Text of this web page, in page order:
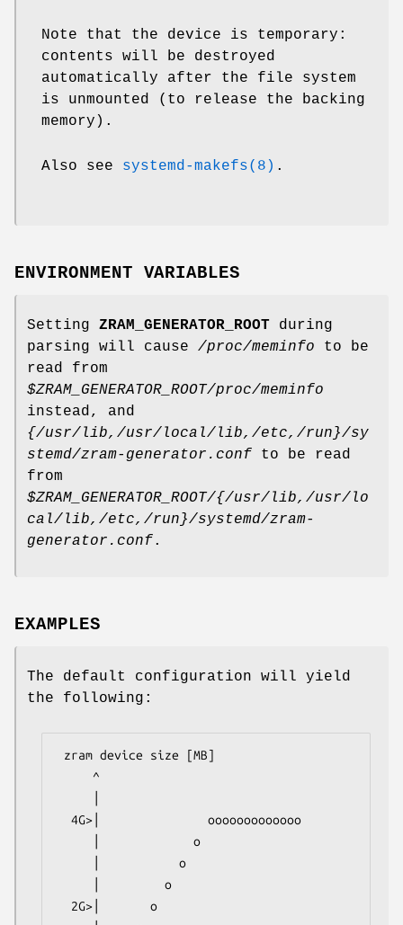
Note that the device is temporary:
contents will be destroyed
automatically after the file system
is unmounted (to release the backing
memory).
Also see systemd-makefs(8) .
ENVIRONMENT VARIABLES
Setting ZRAM_GENERATOR_ROOT during
parsing will cause /proc/meminfo to be
read from
$ZRAM_GENERATOR_ROOT/proc/meminfo
instead, and
{/usr/lib,/usr/local/lib,/etc,/run}/sy
stemd/zram-generator.conf to be read
from
$ZRAM_GENERATOR_ROOT/{/usr/lib,/usr/lo
cal/lib,/etc,/run}/systemd/zram-
generator.conf.
EXAMPLES
The default configuration will yield
the following: